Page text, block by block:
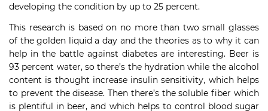
developing the condition by up to 25 percent.
This research is based on no more than two small glasses
of the golden liquid a day and the theories as to why it can
help in the battle against diabetes are interesting. Beer is
93 percent water, so there’s the hydration while the alcohol
content is thought increase insulin sensitivity, which helps
to prevent the disease. Then there’s the soluble fiber which
is plentiful in beer, and which helps to control blood sugar